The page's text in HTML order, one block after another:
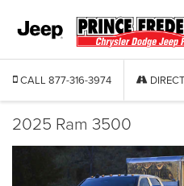
CALL 877-316-3974
2025 Ram 3500